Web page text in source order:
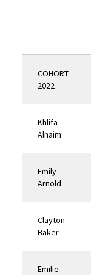
COHORT
2022
Khlifa
Alnaim
Emily
Arnold
Clayton
Baker
Emilie